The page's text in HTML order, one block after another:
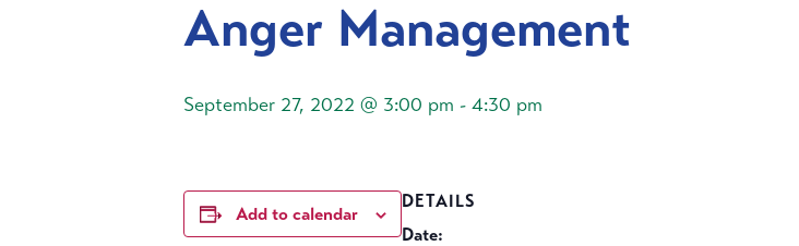
Anger Management
September 27, 2022 @ 3:00 pm - 4:30 pm
Add to calendar
DETAILS
Date: